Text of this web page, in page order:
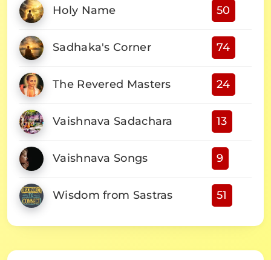
Holy Name 50
Sadhaka's Corner 74
The Revered Masters 24
Vaishnava Sadachara 13
Vaishnava Songs 9
Wisdom from Sastras 51